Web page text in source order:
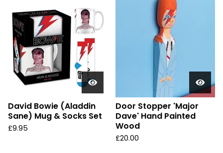
David Bowie (Aladdin
Sane) Mug & Socks Set
£9.95
Door Stopper 'Major
Dave' Hand Painted
Wood
£20.00